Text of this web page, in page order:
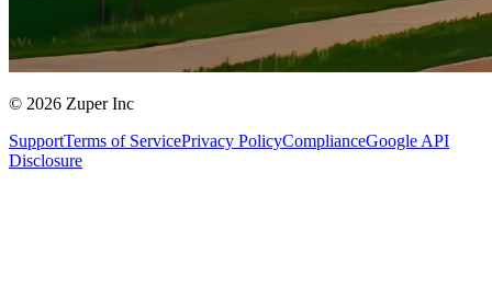
© 2026 Zuper Inc
SupportTerms of ServicePrivacy PolicyComplianceGoogle API
Disclosure